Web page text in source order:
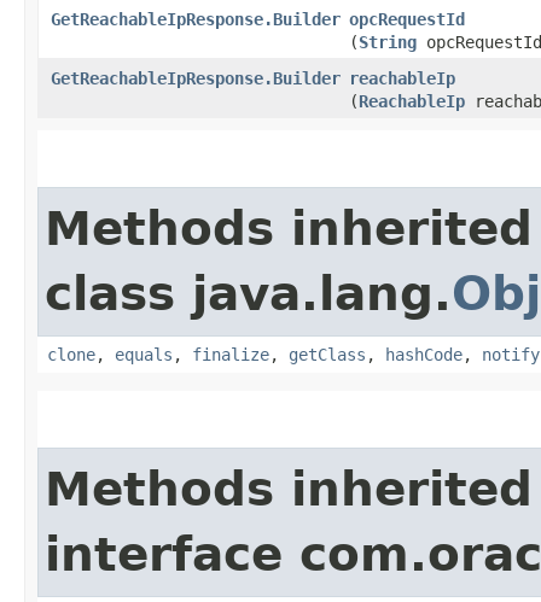
GetReachableIpResponse.Builder opcRequestId
(String
GetReachableIpResponse.Builder reachableIp
(ReachableIp
Methods
class java.lang.
clone, equals , finalize, getClass , hashCode, notify
Methods
interface